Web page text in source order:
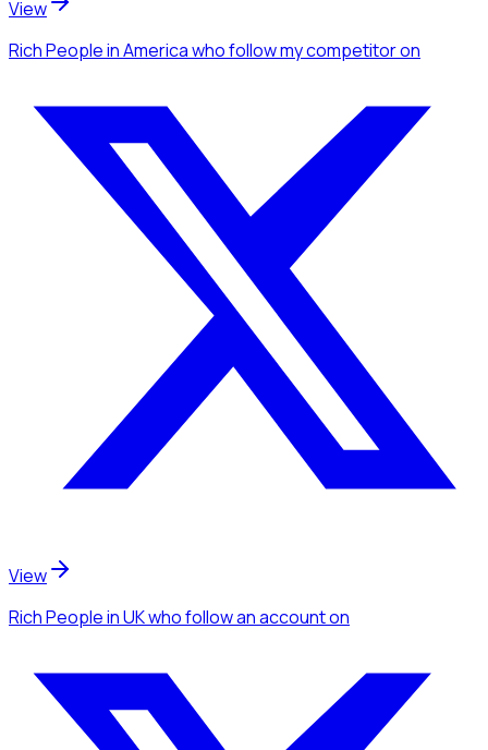
View
Rich Peoplein Americawho follow my competitoron
View
Rich Peoplein UKwho follow an accounton